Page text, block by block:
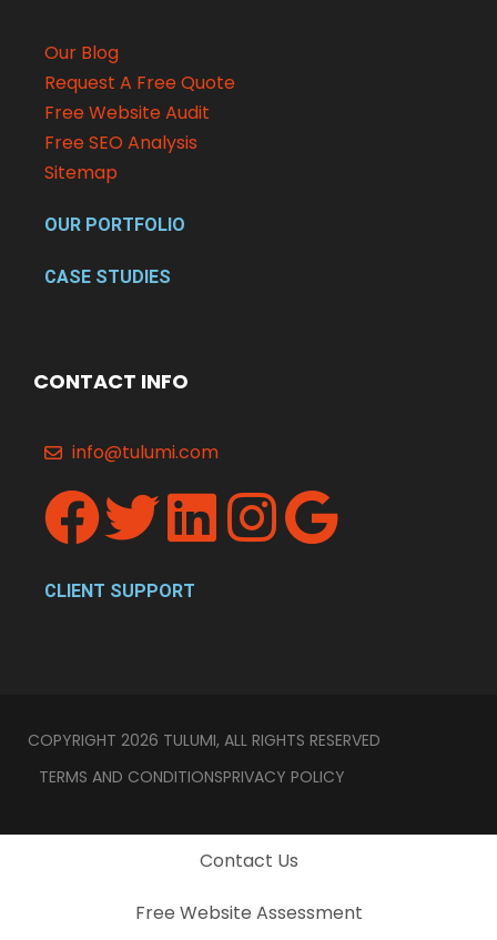
Our Blog
Request A Free Quote
Free Website Audit
Free SEO Analysis
Sitemap
OUR PORTFOLIO
CASE STUDIES
CONTACT INFO
info@tulumi.com
CLIENT SUPPORT
COPYRIGHT 2026 TULUMI, ALL RIGHTS RESERVED
TERMS AND CONDITIONSPRIVACY POLICY
Contact Us
Free Website Assessment